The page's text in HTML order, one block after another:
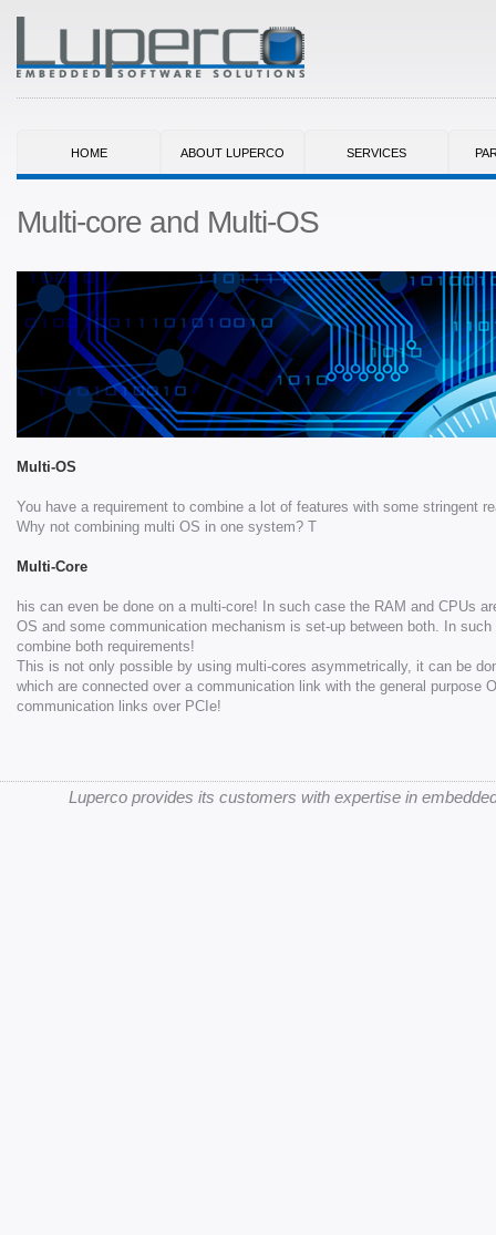
HOME ABOUT LUPERCO SERVICES
Multi-core and Multi-OS
Multi-OS
You have a requirement to combine a lot of features with some stringent
Why not combining multi OS in one system? T
Multi-Core
his can even be done on a multi-core! In such case the RAM and CPUs
OS and some communication mechanism is set-up between both. In
combine both requirements!
This is not only possible by using multi-cores asymmetrically, it can be
which are connected over a communication link with the general purpose
communication links over PCIe!
Luperco provides its customers with expertise in